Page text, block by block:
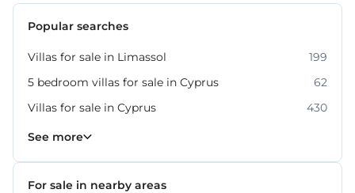
Popular searches
Villas for sale in Limassol
199
5 bedroom villas for sale in Cyprus
62
Villas for sale in Cyprus
430
Property for sale in Limassol
See more
For sale in nearby areas